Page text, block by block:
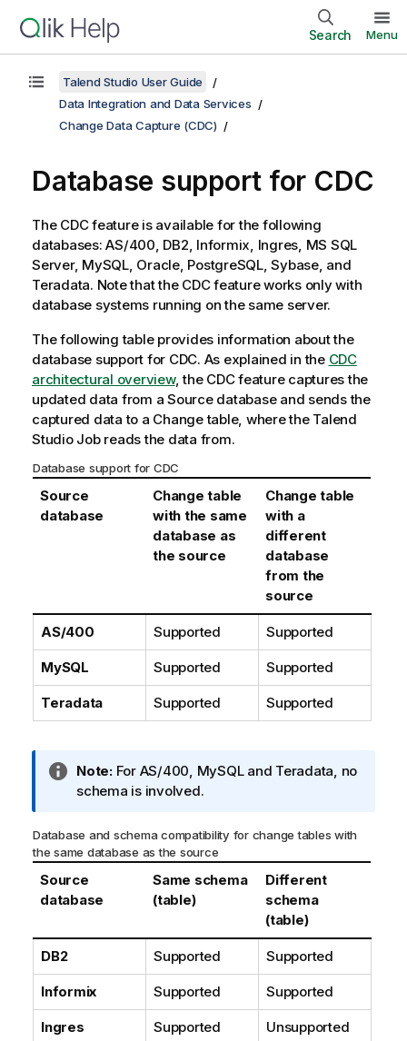
Search Menu
Talend Studio User Guide
Data Integration and Data Services
Change Data Capture (CDC)
Database support for CDC
The CDC feature is available for the following
databases: AS/400, DB2, Informix, Ingres, MS SQL
Server, MySQL, Oracle, PostgreSQL, Sybase, and
Teradata. Note that the CDC feature works only with
database systems running on the same server.
The following table provides information about the
database support for CDC. As explained in the CDC
architectural overview, the CDC feature captures the
updated data from a Source database and sends the
captured data to a Change table, where the Talend
StudioJob reads the data from.
Database support for CDC
Source
database
Change table
with the same
database as
the source
Change table
with a
different
database
from the
source
AS/400 Supported Supported
MySQL Supported Supported
Teradata Supported Supported
I
n
o
r
a
t
n
n
o
t
Note:For AS/400, MySQL and Teradata, no
schema is involved.
Database and schema compatibility for change tables with
the same database as the source
Source
database
Same schema
(table)
Different
schema
(table)
DB2 Supported Supported
Informix Supported Supported
Ingres Supported Unsupported